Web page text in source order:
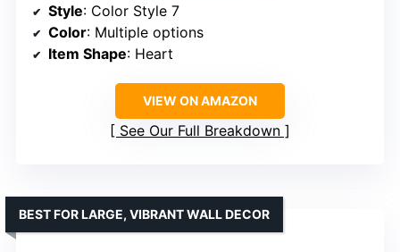
Style: Color Style 7
Color: Multiple options
Item Shape: Heart
VIEW ON AMAZON
See Our Full Breakdown
BEST FOR LARGE, VIBRANT WALL DECOR